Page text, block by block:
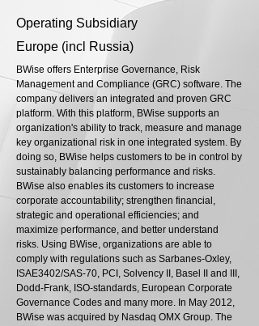
Operating Subsidiary
Europe (incl Russia)
BWise offers Enterprise Governance, Risk
Management and Compliance (GRC) software. The
company delivers an integrated and proven GRC
platform. With this platform, BWise supports an
organization's ability to track, measure and manage
key organizational risk in one integrated system. By
doing so, BWise helps customers to be in control by
sustainably balancing performance and risks.
BWise also enables its customers to increase
corporate accountability; strengthen financial,
strategic and operational efficiencies; and
maximize performance, and better understand
risks. Using BWise, organizations are able to
comply with regulations such as Sarbanes-Oxley,
ISAE3402/SAS-70, PCI, Solvency II, Basel II and III,
Dodd-Frank, ISO-standards, European Corporate
Governance Codes and many more. In May 2012,
BWise was acquired by Nasdaq OMX Group. The